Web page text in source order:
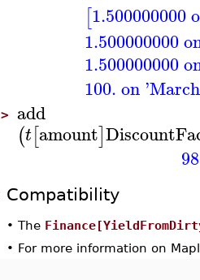
[1.500000000
1.500000000
1.500000000
100. on
> add
(t[amount]
Compatibility
• The
• For more information on